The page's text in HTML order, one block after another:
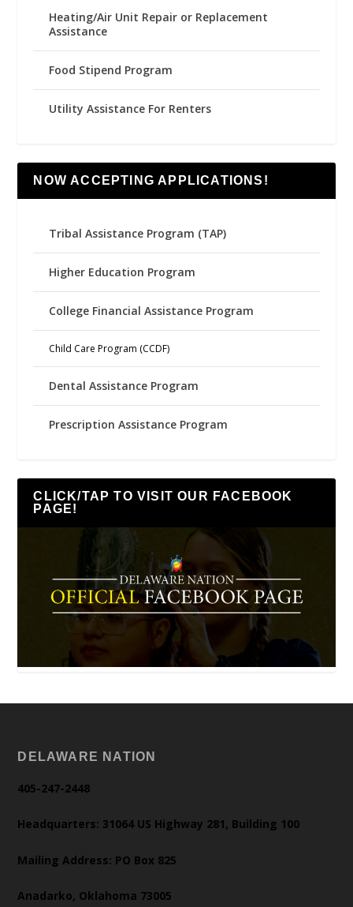
Heating/Air Unit Repair or Replacement
Assistance
Food Stipend Program
Utility Assistance For Renters
NOW ACCEPTING APPLICATIONS!
Tribal Assistance Program (TAP)
Higher Education Program
College Financial Assistance Program
Child Care Program (CCDF)
Dental Assistance Program
Prescription Assistance Program
CLICK/TAP TO VISIT OUR FACEBOOK
PAGE!
DELAWARE NATION
405-247-2448
Headquarters: 31064 US Highway 281, Building 100
Mailing Address: PO Box 825
Anadarko, Oklahoma 73005